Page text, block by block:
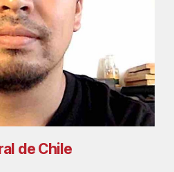
de Chile